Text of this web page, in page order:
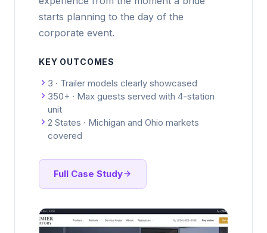
starts planning to the day of the
corporate event.
KEY OUTCOMES
3 · Trailer models clearly showcased
350+ · Max guests served with 4-station
unit
2 States · Michigan and Ohio markets
covered
Full Case Study